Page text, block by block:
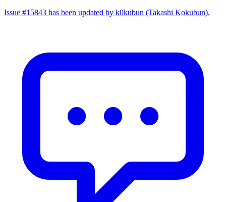
Issue #15843 has been updated by k0kubun (Takashi Kokubun).